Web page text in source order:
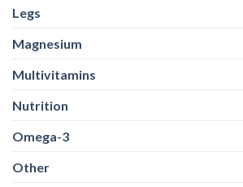
Legs
Magnesium
Multivitamins
Nutrition
Omega-3
Other